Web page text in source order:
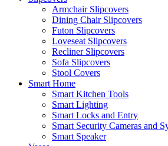
Armchair Slipcovers
Dining Chair Slipcovers
Futon Slipcovers
Loveseat Slipcovers
Recliner Slipcovers
Sofa Slipcovers
Stool Covers
Smart Home
Smart Kitchen Tools
Smart Lighting
Smart Locks and Entry
Smart Security Cameras and
Smart Speaker